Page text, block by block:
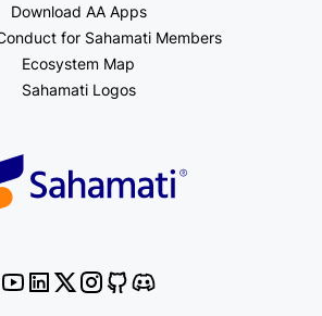
Download AA Apps
for Sahamati Members
Ecosystem Map
Sahamati Logos